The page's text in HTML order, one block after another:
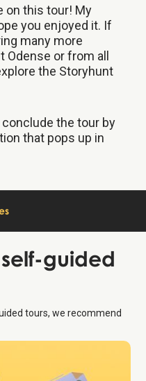
on this tour! My
you enjoyed it. If
many more
or from all
the Storyhunt
the tour by
that pops up in
guided
tours, we recommend